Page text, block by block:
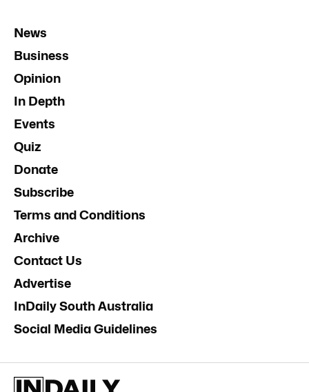
News
Business
Opinion
In Depth
Events
Quiz
Donate
Subscribe
Terms and Conditions
Archive
Contact Us
Advertise
InDaily South Australia
Social Media Guidelines